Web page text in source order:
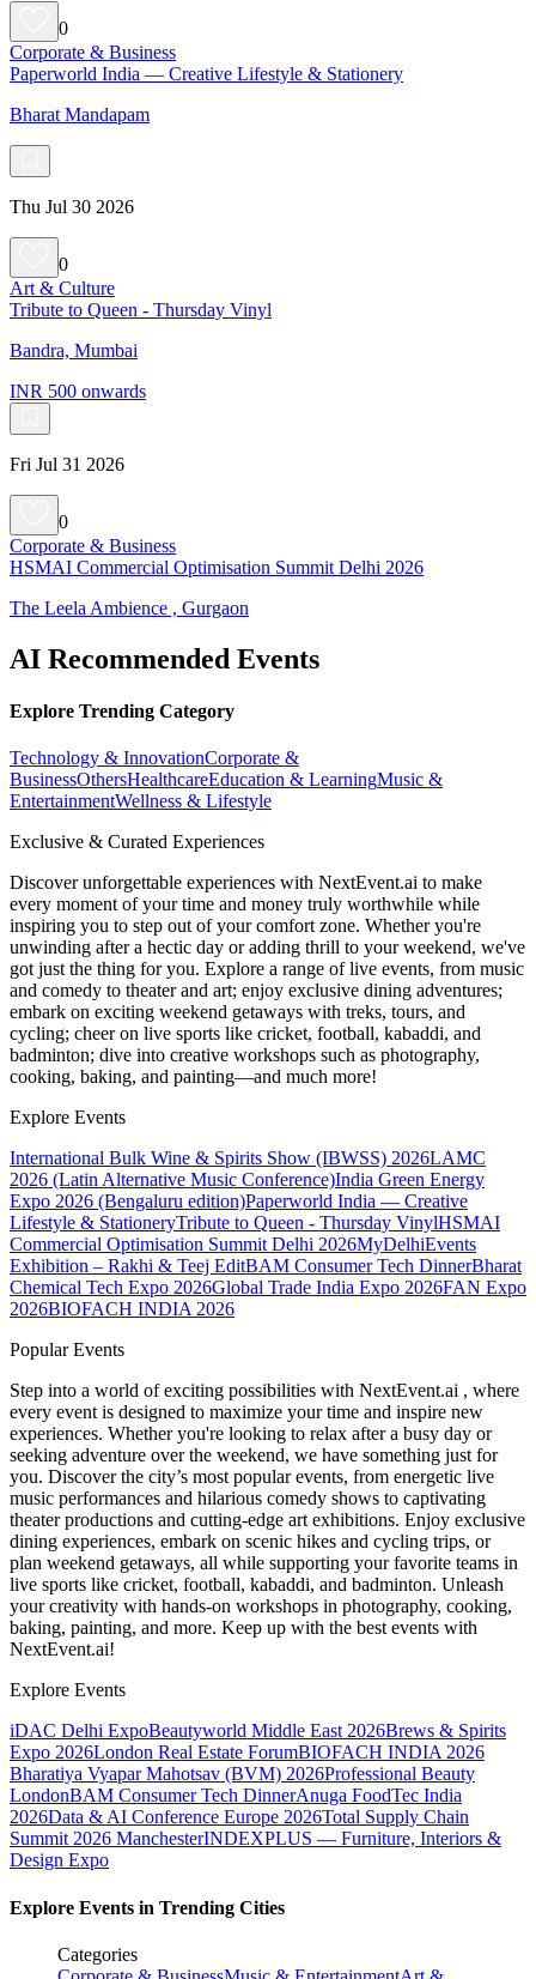
0
Corporate & Business
Paperworld India — Creative Lifestyle & Stationery
Bharat Mandapam
Thu Jul 30 2026
0
Art & Culture
Tribute to Queen - Thursday Vinyl
Bandra, Mumbai
INR 500 onwards
Fri Jul 31 2026
0
Corporate & Business
HSMAI Commercial Optimisation Summit Delhi 2026
The Leela Ambience , Gurgaon
AI Recommended Events
Explore Trending Category
Technology & InnovationCorporate &
BusinessOthersHealthcareEducation & LearningMusic &
EntertainmentWellness & Lifestyle
Exclusive & Curated Experiences
Discover unforgettable experiences with NextEvent.ai to make
every moment of your time and money truly worthwhile while
inspiring you to step out of your comfort zone. Whether you're
unwinding after a hectic day or adding thrill to your weekend, we've
got just the thing for you. Explore a range of live events, from music
and comedy to theater and art; enjoy exclusive dining adventures;
embark on exciting weekend getaways with treks, tours, and
cycling; cheer on live sports like cricket, football, kabaddi, and
badminton; dive into creative workshops such as photography,
cooking, baking, and painting—and much more!
Explore Events
International Bulk Wine & Spirits Show (IBWSS) 2026LAMC
2026 (Latin Alternative Music Conference)India Green Energy
Expo 2026 (Bengaluru edition)Paperworld India — Creative
Lifestyle & StationeryTribute to Queen - Thursday VinylHSMAI
Commercial Optimisation Summit Delhi 2026MyDelhiEvents
Exhibition – Rakhi & Teej EditBAM Consumer Tech DinnerBharat
Chemical Tech Expo 2026Global Trade India Expo 2026FAN Expo
2026BIOFACH INDIA 2026
Popular Events
Step into a world of exciting possibilities with NextEvent.ai , where
every event is designed to maximize your time and inspire new
experiences. Whether you're looking to relax after a busy day or
seeking adventure over the weekend, we have something just for
you. Discover the city’s most popular events, from energetic live
music performances and hilarious comedy shows to captivating
theater productions and cutting-edge art exhibitions. Enjoy exclusive
dining experiences, embark on scenic hikes and cycling trips, or
plan weekend getaways, all while supporting your favorite teams in
live sports like cricket, football, kabaddi, and badminton. Unleash
your creativity with hands-on workshops in photography, cooking,
baking, painting, and more. Keep up with the best events with
NextEvent.ai!
Explore Events
iDAC Delhi ExpoBeautyworld Middle East 2026Brews & Spirits
Expo 2026London Real Estate ForumBIOFACH INDIA 2026
Bharatiya Vyapar Mahotsav (BVM) 2026Professional Beauty
LondonBAM Consumer Tech DinnerAnuga FoodTec India
2026Data & AI Conference Europe 2026Total Supply Chain
Summit 2026 ManchesterINDEXPLUS — Furniture, Interiors &
Design Expo
Explore Events in Trending Cities
Categories